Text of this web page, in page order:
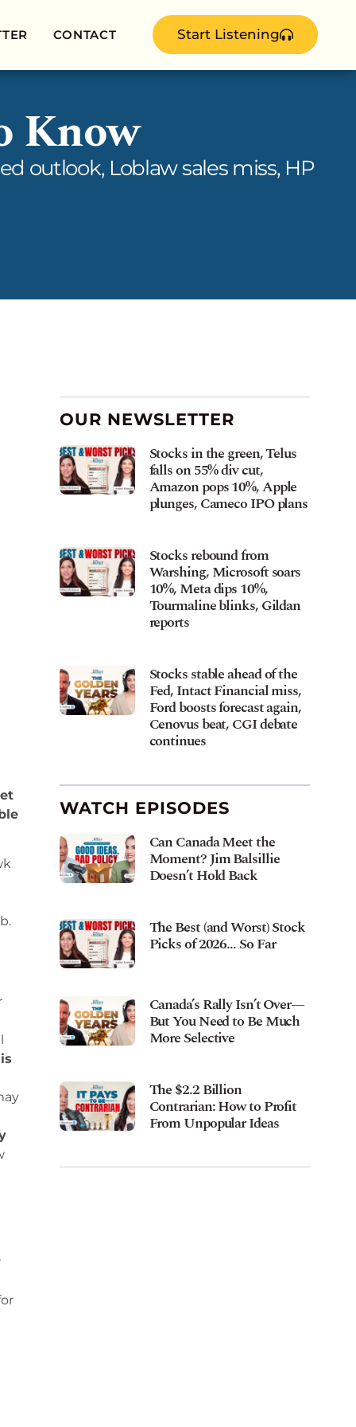
CONTACT Start Listening
Know
outlook, Loblaw sales miss, HP
OUR NEWSLETTER
Stocks in the green, Telus
falls on 55% div cut,
Amazon pops 10%, Apple
plunges, Cameco IPO plans
Stocks rebound from
Warshing, Microsoft soars
10%, Meta dips 10%,
Tourmaline blinks, Gildan
reports
Stocks stable ahead of the
Fed, Intact Financial miss,
Ford boosts forecast again,
Cenovus beat, CGI debate
continues
WATCH EPISODES
Can Canada Meet the
Moment? Jim Balsillie
Doesn’t Hold Back
The Best (and Worst) Stock
Picks of 2026… So Far
Canada’s Rally Isn’t Over—
But You Need to Be Much
More Selective
The $2.2 Billion
Contrarian: How to Profit
From Unpopular Ideas